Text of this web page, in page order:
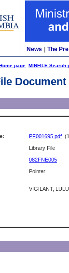
News The
page MINFILE Search
Document
PF001695.pdf
Library File
082FNE005
Pointer
VIGILANT,